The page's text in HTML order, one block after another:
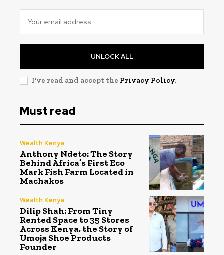
UNLOCK ALL
I've read and accept the Privacy Policy.
Must read
Wealth Kenya
Anthony Ndeto: The Story
Behind Africa’s First Eco
Mark Fish Farm Located in
Machakos
Wealth Kenya
Dilip Shah: From Tiny
Rented Space to 35 Stores
Across Kenya, the Story of
Umoja Shoe Products
Founder